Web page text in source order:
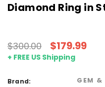
Diamond Ring in
$300.00 $179.99
+ FREE US Shipping
Brand: GEM &